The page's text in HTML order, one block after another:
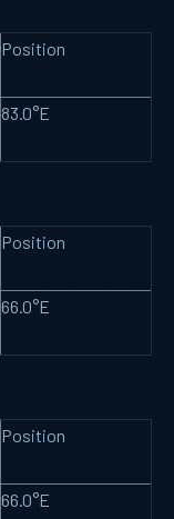
Position
83.0°E
Position
66.0°E
Position
66.0°E